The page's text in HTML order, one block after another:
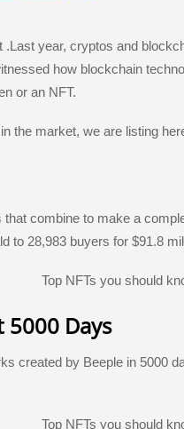
e
gr
a
m
er
e
st
ar
e
.Last year, cryptos and
how blockchain
or an NFT.
in the market, we are listing
that combine to make a
to 28,983 buyers for $91.8
5000 Days
created by Beeple in 5000